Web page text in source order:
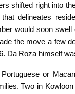
shifted right into
delineates
would soon
the move a few
Da Roza himself
or
Two in